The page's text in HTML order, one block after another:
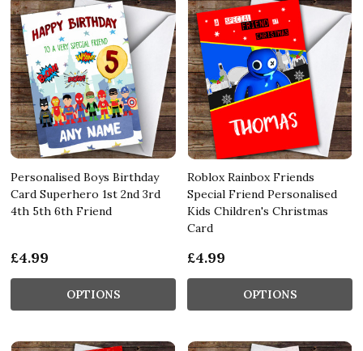
Personalised Boys Birthday
Card Superhero 1st 2nd 3rd
4th 5th 6th Friend
£4.99
OPTIONS
Roblox Rainbox Friends
Special Friend Personalised
Kids Children's Christmas
Card
£4.99
OPTIONS